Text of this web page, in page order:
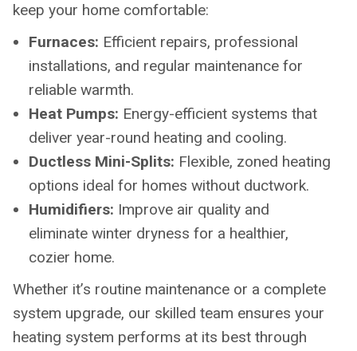
keep your home comfortable:
Furnaces: Efficient repairs, professional
installations, and regular maintenance for
reliable warmth.
Heat Pumps: Energy-efficient systems that
deliver year-round heating and cooling.
Ductless Mini-Splits: Flexible, zoned heating
options ideal for homes without ductwork.
Humidifiers: Improve air quality and
eliminate winter dryness for a healthier,
cozier home.
Whether it’s routine maintenance or a complete
system upgrade, our skilled team ensures your
heating system performs at its best through